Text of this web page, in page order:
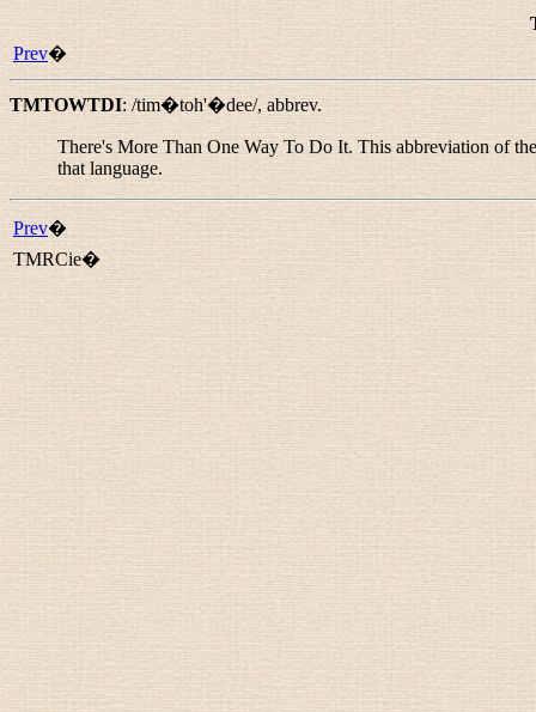
Prev�
TMTOWTDI: /tim�toh'�dee/, abbrev.
There's More Than One Way To Do It. This abbreviation of
that language.
Prev�
TMRCie�